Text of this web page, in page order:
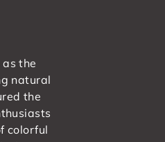
the
natural
the
colorful